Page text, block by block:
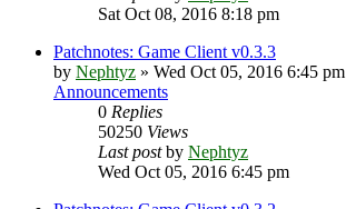
Sat Oct 08, 2016 8:18 pm
Patchnotes: Game Client v0.3.3
by Nephtyz » Wed Oct 05, 2016 6:45 pm
Announcements
0 Replies
50250 Views
Last postby Nephtyz
Wed Oct 05, 2016 6:45 pm